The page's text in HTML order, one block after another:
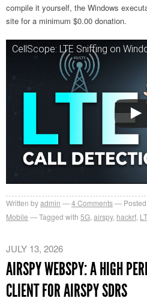
compile it yourself, the Windows
site for a minimum $0.00 donation.
CellScope: LTE Sniffing on
Written byadmin 4 Comments
Mobile
Tagged with 5G,airspy, hackrf,
JULY 13, 2026
AIRSPY WEBSPY: A HIGH
CLIENT FOR AIRSPY SDRS